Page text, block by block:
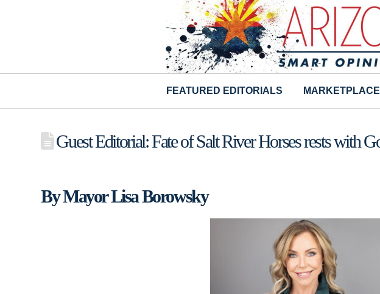
FEATURED EDITORIALS MARKETPLACE
Guest Editorial: Fate of Salt River Horses rests with
By Mayor Lisa Borowsky